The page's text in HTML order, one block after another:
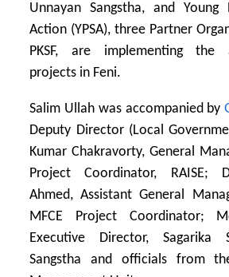
Unnayan Sangstha, and
Action (YPSA), three Partner
PKSF, are implementing the
projects in Feni.
Salim Ullah was accompanied by
Deputy Director (Local
Kumar Chakravorty, General
Project Coordinator, RAISE;
Ahmed, Assistant General
MFCE Project Coordinator;
Executive Director, Sagarika
Sangstha and officials from